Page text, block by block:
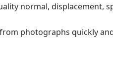
normal, displacement,
photographs quickly